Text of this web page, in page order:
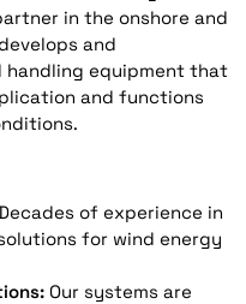
in the onshore and
and
handling equipment that
and functions
of experience in
for wind energy
Our systems are